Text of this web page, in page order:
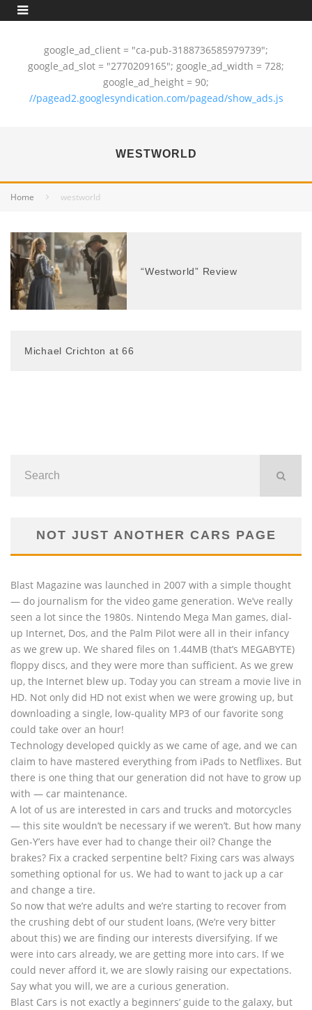
google_ad_client = "ca-pub-3188736585979739";
google_ad_slot = "2770209165"; google_ad_width = 728;
google_ad_height = 90;
//pagead2.googlesyndication.com/pagead/show_ads.js
WESTWORLD
Home westworld
“Westworld” Review
Michael Crichton at 66
NOT JUST ANOTHER CARS PAGE
Blast Magazine was launched in 2007 with a simple thought
— do journalism for the video game generation. We’ve really
seen a lot since the 1980s. Nintendo Mega Man games, dial-
up Internet, Dos, and the Palm Pilot were all in their infancy
as we grew up. We shared files on 1.44MB (that’s MEGABYTE)
floppy discs, and they were more than sufficient. As we grew
up, the Internet blew up. Today you can stream a movie live in
HD. Not only did HD not exist when we were growing up, but
downloading a single, low-quality MP3 of our favorite song
could take over an hour!
Technology developed quickly as we came of age, and we can
claim to have mastered everything from iPads to Netflixes. But
there is one thing that our generation did not have to grow up
with — car maintenance.
A lot of us are interested in cars and trucks and motorcycles
— this site wouldn’t be necessary if we weren’t. But how many
Gen-Y’ers have ever had to change their oil? Change the
brakes? Fix a cracked serpentine belt? Fixing cars was always
something optional for us. We had to want to jack up a car
and change a tire.
So now that we’re adults and we’re starting to recover from
the crushing debt of our student loans, (We’re very bitter
about this) we are finding our interests diversifying. If we
were into cars already, we are getting more into cars. If we
could never afford it, we are slowly raising our expectations.
Say what you will, we are a curious generation.
Blast Cars is not exactly a beginners’ guide to the galaxy, but